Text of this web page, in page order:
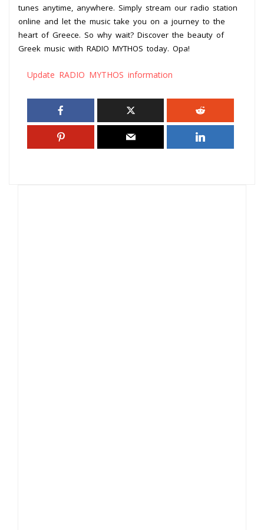
tunes anytime, anywhere. Simply stream our radio station
online and let the music take you on a journey to the
heart of Greece. So why wait? Discover the beauty of
Greek music with RADIO MYTHOS today. Opa!
Update RADIO MYTHOS information